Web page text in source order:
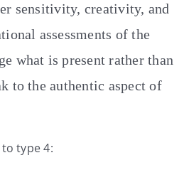
sensitivity, creativity, and
assessments of the
what is present rather than
to the authentic aspect of
type 4: